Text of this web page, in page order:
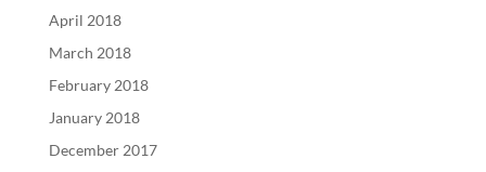
April 2018
March 2018
February 2018
January 2018
December 2017